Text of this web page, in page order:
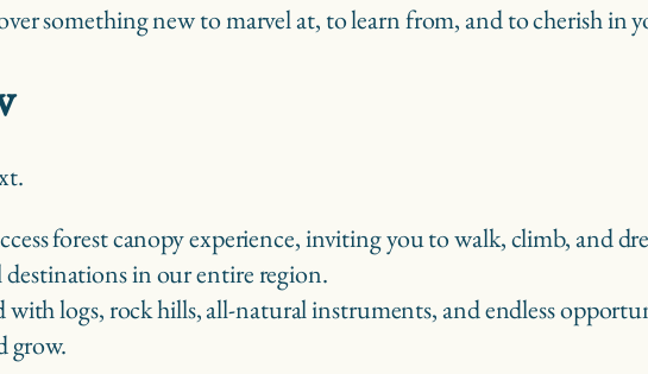
something new to marvel at, to learn from, and to cherish in
forest canopy experience, inviting you to walk, climb, and
in our entire region.
logs, rock hills, all-natural instruments, and endless
grow.